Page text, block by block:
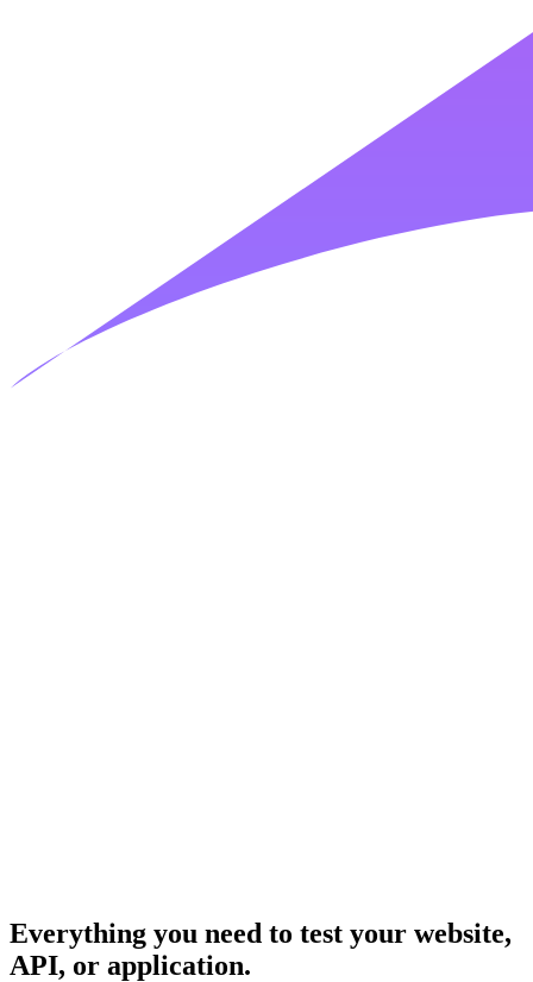
Everything you need to test your website,
API, or application.